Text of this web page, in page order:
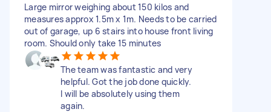
Large mirror weighing about 150 kilos and
measures approx 1.5m x 1m. Needs to be carried
out of garage, up 6 stairs into house front living
room. Should only take 15 minutes
The team was fantastic and very
helpful. Got the job done quickly.
I will be absolutely using them
again.